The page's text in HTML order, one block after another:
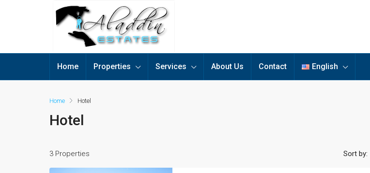
Home Properties Services About Us Contact English
Home Hotel
Hotel
3 Properties Sort by: